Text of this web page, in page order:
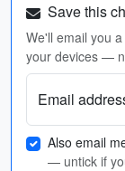
Save this
We'll email you
your devices —
Email
Also email
— untick if